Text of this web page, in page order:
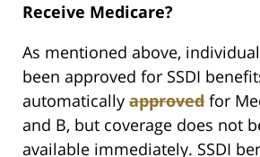
Receive Medicare?
As mentioned above,
been approved for SSDI
automatically approved for
and B, but coverage does not
available immediately. SSDI